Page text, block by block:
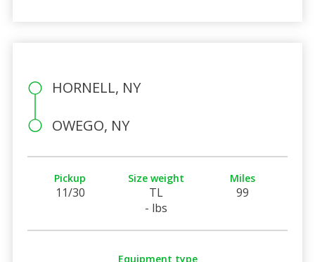
HORNELL, NY
OWEGO, NY
Pickup
11/30
Size weight
TL
- lbs
Miles
99
Equipment type